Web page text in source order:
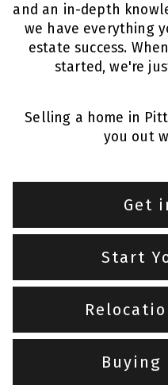
and an in-depth
we have everything
estate success.
started, we're
Selling a home in
you out
Get
Start
Buying